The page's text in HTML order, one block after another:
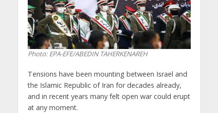
Photo: EPA-EFE/ABEDIN TAHERKENAREH
Tensions have been mounting between Israel and
the Islamic Republic of Iran for decades already,
and in recent years many felt open war could erupt
at any moment.